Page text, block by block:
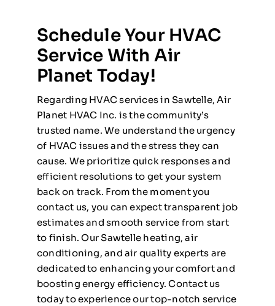
Schedule Your HVAC
Service With Air
Planet Today!
Regarding HVAC services in Sawtelle, Air
Planet HVAC Inc. is the community’s
trusted name. We understand the urgency
of HVAC issues and the stress they can
cause. We prioritize quick responses and
efficient resolutions to get your system
back on track. From the moment you
contact us, you can expect transparent job
estimates and smooth service from start
to finish. Our Sawtelle heating, air
conditioning, and air quality experts are
dedicated to enhancing your comfort and
boosting energy efficiency. Contact us
today to experience our top-notch service